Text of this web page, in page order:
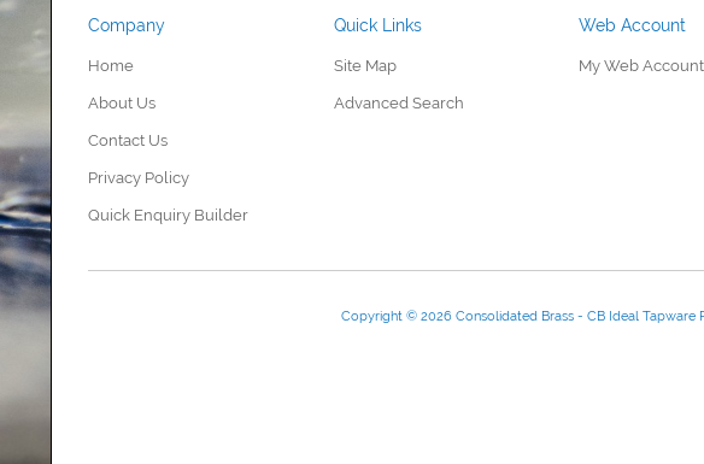
Company
Home
About Us
Contact Us
Privacy Policy
Quick Enquiry Builder
Quick Links
Site Map
Advanced Search
Web Account
My Web Account
Copyright © 2026 Consolidated Brass - CB Ideal